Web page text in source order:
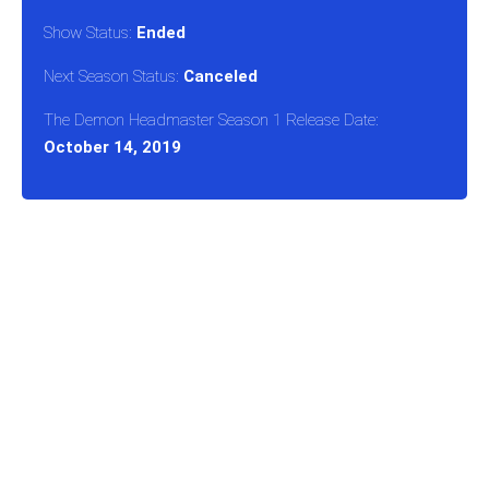
Show Status: Ended
Next Season Status: Canceled
The Demon Headmaster Season 1 Release Date:
October 14, 2019